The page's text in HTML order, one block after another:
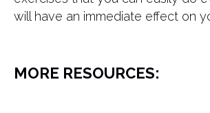
will have an immediate effect on
MORE RESOURCES: